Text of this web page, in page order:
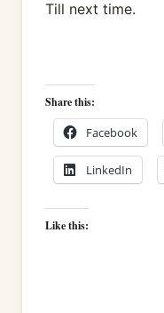
Till next time.
Share this:
Facebook
LinkedIn
Like this: